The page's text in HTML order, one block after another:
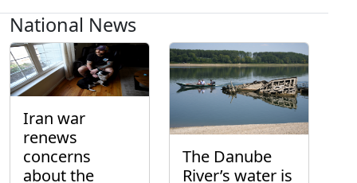
National News
Iran war
renews
concerns
about the
The Danube
River’s water is